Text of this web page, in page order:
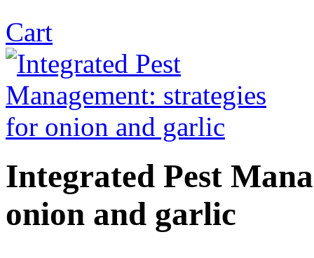
Cart
Integrated Pest
onion and garlic